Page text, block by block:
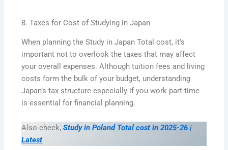
8. Taxes for Cost of Studying in Japan
When planning the Study in Japan Total cost, it’s
important not to overlook the taxes that may affect
your overall expenses. Although tuition fees and living
costs form the bulk of your budget, understanding
Japan’s tax structure especially if you work part-time
is essential for financial planning.
Also check, Study in Poland Total cost in 2025-26 |
Latest